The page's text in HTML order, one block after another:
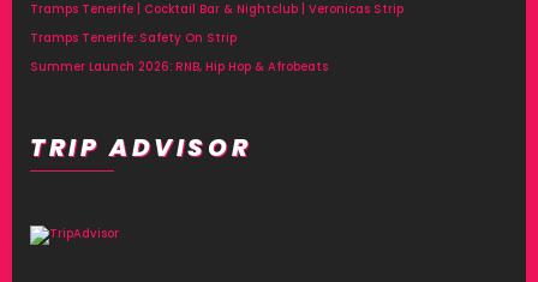
Tramps Tenerife | Cocktail Bar & Nightclub | Veronicas Strip
Tramps Tenerife: Safety On Strip
Summer Launch 2026: RNB, Hip Hop & Afrobeats
TRIP ADVISOR